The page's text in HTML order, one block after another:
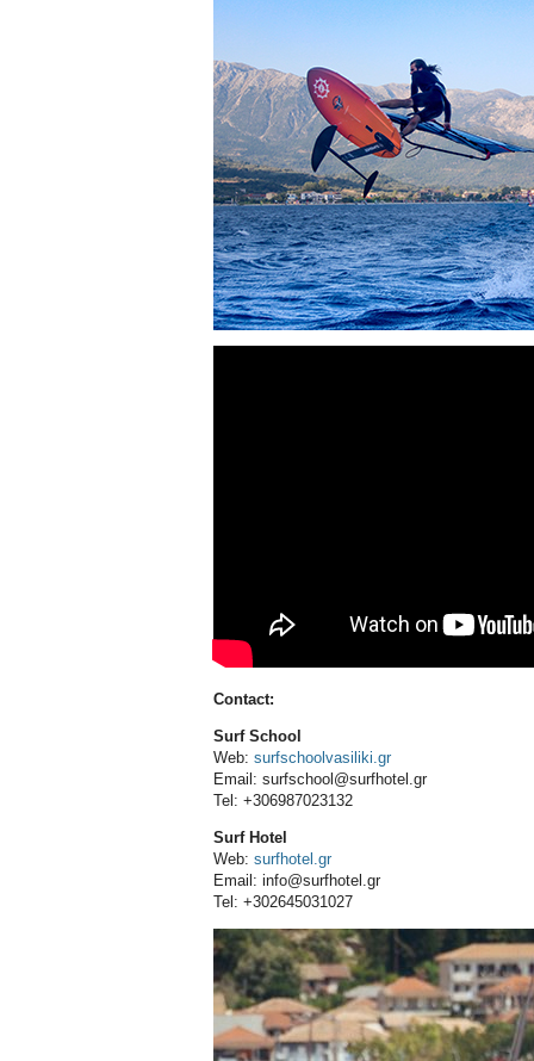
Contact:
Surf School
Web: surfschoolvasiliki.gr
Email: surfschool@surfhotel.gr
Tel: +306987023132
Surf Hotel
Web: surfhotel.gr
Email: info@surfhotel.gr
Tel: +302645031027